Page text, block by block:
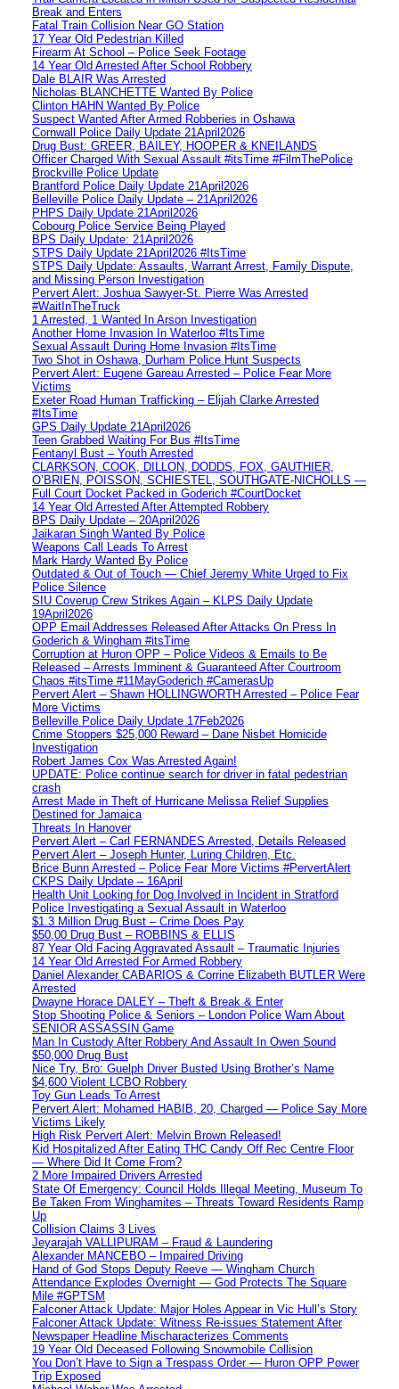
Break and Enters
Fatal Train Collision Near GO Station
17 Year Old Pedestrian Killed
Firearm At School – Police Seek Footage
14 Year Old Arrested After School Robbery
Dale BLAIR Was Arrested
Nicholas BLANCHETTE Wanted By Police
Clinton HAHN Wanted By Police
Suspect Wanted After Armed Robberies in Oshawa
Cornwall Police Daily Update 21April2026
Drug Bust: GREER, BAILEY, HOOPER & KNEILANDS
Officer Charged With Sexual Assault #itsTime #FilmThePolice
Brockville Police Update
Brantford Police Daily Update 21April2026
Belleville Police Daily Update – 21April2026
PHPS Daily Update 21April2026
Cobourg Police Service Being Played
BPS Daily Update: 21April2026
STPS Daily Update 21April2026 #ItsTime
STPS Daily Update: Assaults, Warrant Arrest, Family Dispute,
and Missing Person Investigation
Pervert Alert: Joshua Sawyer-St. Pierre Was Arrested
#WaitInTheTruck
1 Arrested, 1 Wanted In Arson Investigation
Another Home Invasion In Waterloo #ItsTime
Sexual Assault During Home Invasion #ItsTime
Two Shot in Oshawa, Durham Police Hunt Suspects
Pervert Alert: Eugene Gareau Arrested – Police Fear More
Victims
Exeter Road Human Trafficking – Elijah Clarke Arrested
#ItsTime
GPS Daily Update 21April2026
Teen Grabbed Waiting For Bus #ItsTime
Fentanyl Bust – Youth Arrested
CLARKSON, COOK, DILLON, DODDS, FOX, GAUTHIER,
O’BRIEN, POISSON, SCHIESTEL, SOUTHGATE-NICHOLLS —
Full Court Docket Packed in Goderich #CourtDocket
14 Year Old Arrested After Attempted Robbery
BPS Daily Update – 20April2026
Jaikaran Singh Wanted By Police
Weapons Call Leads To Arrest
Mark Hardy Wanted By Police
Outdated & Out of Touch — Chief Jeremy White Urged to Fix
Police Silence
SIU Coverup Crew Strikes Again – KLPS Daily Update
19April2026
OPP Email Addresses Released After Attacks On Press In
Goderich & Wingham #itsTime
Corruption at Huron OPP – Police Videos & Emails to Be
Released – Arrests Imminent & Guaranteed After Courtroom
Chaos #itsTime #11MayGoderich #CamerasUp
Pervert Alert – Shawn HOLLINGWORTH Arrested – Police Fear
More Victims
Belleville Police Daily Update 17Feb2026
Crime Stoppers $25,000 Reward – Dane Nisbet Homicide
Investigation
Robert James Cox Was Arrested Again!
UPDATE: Police continue search for driver in fatal pedestrian
crash
Arrest Made in Theft of Hurricane Melissa Relief Supplies
Destined for Jamaica
Threats In Hanover
Pervert Alert – Carl FERNANDES Arrested, Details Released
Pervert Alert – Joseph Hunter, Luring Children, Etc.
Brice Bunn Arrested – Police Fear More Victims #PervertAlert
CKPS Daily Update – 16April
Health Unit Looking for Dog Involved in Incident in Stratford
Police Investigating a Sexual Assault in Waterloo
$1.3 Million Drug Bust – Crime Does Pay
$50,00 Drug Bust – ROBBINS & ELLIS
87 Year Old Facing Aggravated Assault – Traumatic Injuries
14 Year Old Arrested For Armed Robbery
Daniel Alexander CABARIOS & Corrine Elizabeth BUTLER Were
Arrested
Dwayne Horace DALEY – Theft & Break & Enter
Stop Shooting Police & Seniors – London Police Warn About
SENIOR ASSASSIN Game
Man In Custody After Robbery And Assault In Owen Sound
$50,000 Drug Bust
Nice Try, Bro: Guelph Driver Busted Using Brother’s Name
$4,600 Violent LCBO Robbery
Toy Gun Leads To Arrest
Pervert Alert: Mohamed HABIB, 20, Charged — Police Say More
Victims Likely
High Risk Pervert Alert: Melvin Brown Released!
Kid Hospitalized After Eating THC Candy Off Rec Centre Floor
— Where Did It Come From?
2 More Impaired Drivers Arrested
State Of Emergency: Council Holds Illegal Meeting, Museum To
Be Taken From Winghamites – Threats Toward Residents Ramp
Up
Collision Claims 3 Lives
Jeyarajah VALLIPURAM – Fraud & Laundering
Alexander MANCEBO – Impaired Driving
Hand of God Stops Deputy Reeve — Wingham Church
Attendance Explodes Overnight — God Protects The Square
Mile #GPTSM
Falconer Attack Update: Major Holes Appear in Vic Hull’s Story
Falconer Attack Update: Witness Re-issues Statement After
Newspaper Headline Mischaracterizes Comments
19 Year Old Deceased Following Snowmobile Collision
You Don’t Have to Sign a Trespass Order — Huron OPP Power
Trip Exposed